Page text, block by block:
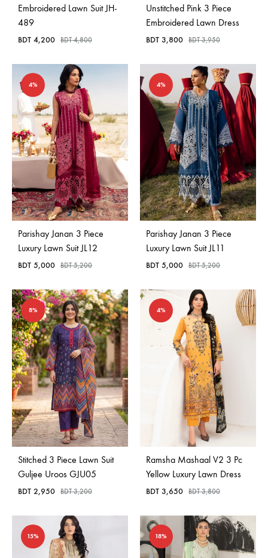
Embroidered Lawn Suit JH-
489
BDT 4,200 BDT4,800
Unstitched Pink 3 Piece
Embroidered Lawn Dress
BDT 3,800 BDT3,950
4%
Parishay Janan 3 Piece
Luxury Lawn Suit JL12
BDT 5,000 BDT5,200
4%
Parishay Janan 3 Piece
Luxury Lawn Suit JL11
BDT 5,000 BDT5,200
8%
Stitched 3 Piece Lawn Suit
Guljee Uroos GJU05
BDT 2,950 BDT3,200
4%
Ramsha Mashaal V2 3 Pc
Yellow Luxury Lawn Dress
BDT 3,650 BDT3,800
15% 18%